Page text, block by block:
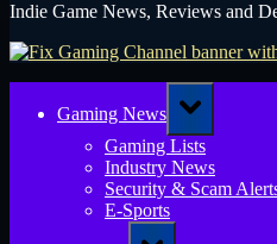
Indie Game News, Reviews and
Gaming News
Toggle
sub-
menu
Gaming Lists
Industry News
Security & Scam
E-Sports
Toggle